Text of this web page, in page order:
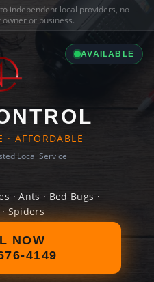
independent local providers, no
or business.
AVAILABLE
· AFFORDABLE
Local Service
· Ants · Bed Bugs ·
Spiders
NOW
4149